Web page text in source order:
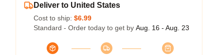
Deliver to United States
Cost to ship: $6.99
Standard - Order today to get by Aug. 16 - Aug. 23